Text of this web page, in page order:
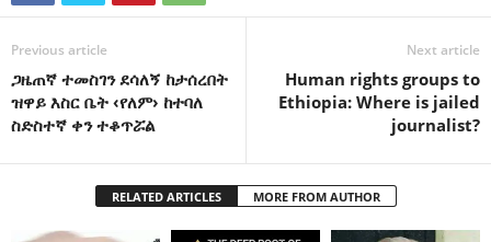
Previous article
ጋዜጠኛ ተመስገን ደሳለኝ ከታሰረበት
ዝዋይ እስር ቤት ‹የለም› ከተባለ
ስድስተኛ ቀን ተቆጥሯል
Next article
Human rights groups to
Ethiopia: Where is jailed
journalist?
RELATED ARTICLES MORE FROM AUTHOR